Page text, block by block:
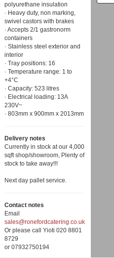
polyurethane insulation
· Heavy duty, non marking,
swivel castors with brakes
· Accepts 2/1 gastronorm
containers
· Stainless steel exterior and
interior
· Tray positions: 16
· Temperature range: 1 to
+4°C
· Capacity: 523 litres
· Electrical loading: 13A
230V~
· 803mm x 900mm x 2013mm
Delivery notes
Currently in stock at our 4,000
sqft shop/showroom, Plenty of
stock to take away!!!
Next day pallet service.
Contact notes
Email
sales@ronefordcatering.co.uk
Or please call Yioti 020 8801
8729
or 07932750194